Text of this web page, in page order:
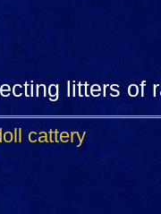
litters of
cattery